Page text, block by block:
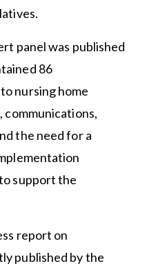
panel was published
86
nursing home
communications,
the need for a
support the
report on
published by the